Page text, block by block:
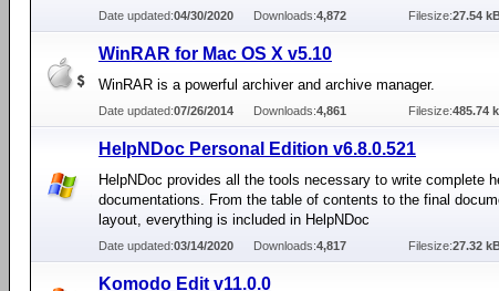
Date updated:04/30/2020 Downloads:4,872 Filesize:27.54
WinRAR for Mac OS X v5.10
WinRAR is a powerful archiver and archive manager.
Date updated:07/26/2014 Downloads:4,861 Filesize:485.74
HelpNDoc Personal Edition v6.8.0.521
HelpNDoc provides all the tools necessary to write complete
documentations. From the table of contents to the final
layout, everything is included in HelpNDoc
Date updated:03/14/2020 Downloads:4,817 Filesize:27.32
Komodo Edit v11.0.0